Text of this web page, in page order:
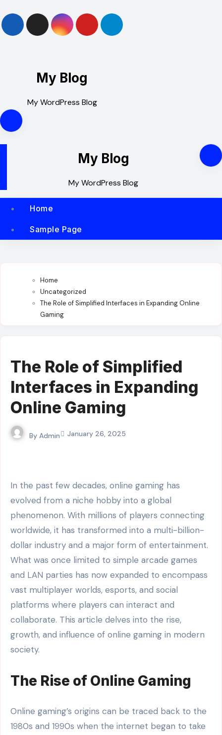
to
content
My Blog
My WordPress Blog
My Blog
My WordPress Blog
Home
Sample Page
Home
Uncategorized
The Role of Simplified Interfaces in Expanding Online
Gaming
The Role of Simplified
Interfaces in Expanding
Online Gaming
By Admin January 26, 2025
In the past few decades, online gaming has
evolved from a niche hobby into a global
phenomenon. With millions of players connecting
worldwide, it has transformed into a multi-billion-
dollar industry and a major form of entertainment.
What was once limited to simple arcade games
and LAN parties has now expanded to encompass
vast multiplayer worlds, esports, and social
platforms where players can interact and
collaborate. This article delves into the rise,
growth, and influence of online gaming in modern
society.
The Rise of Online Gaming
Online gaming’s origins can be traced back to the
1980s and 1990s when the internet began to take